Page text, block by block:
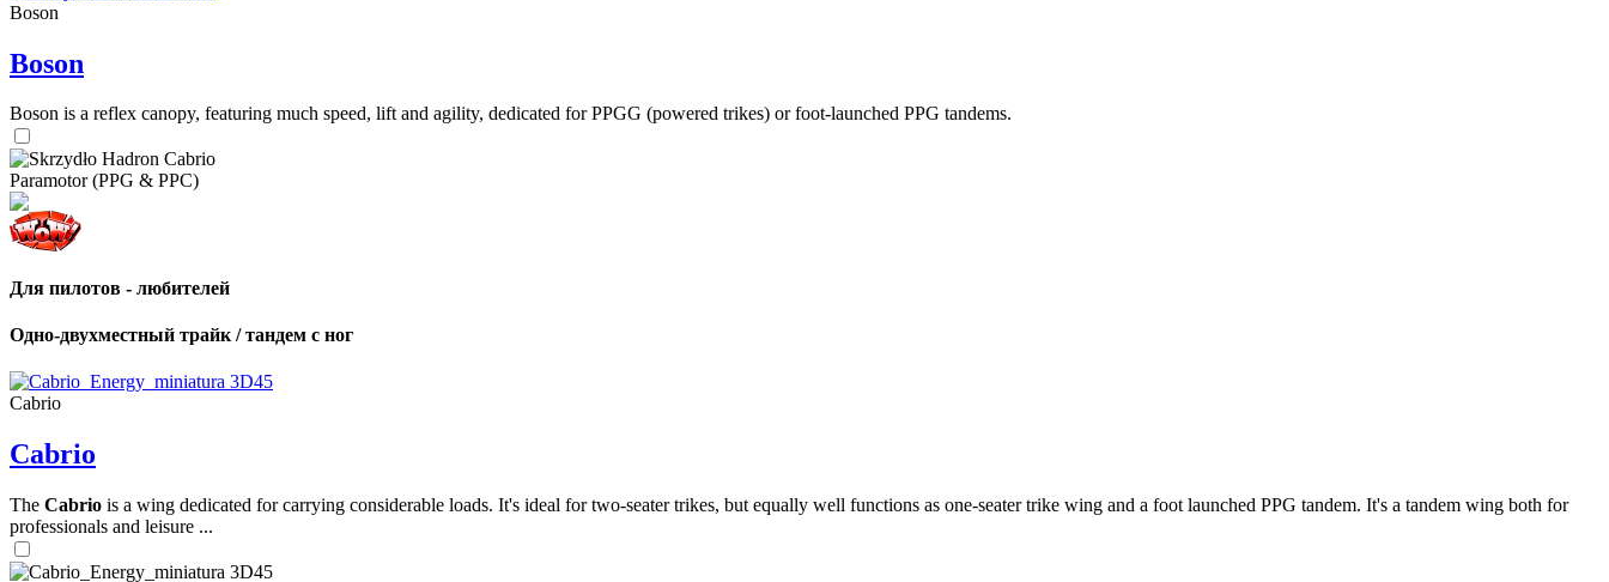
Boson
Boson
Boson is a reflex canopy, featuring much speed, lift and agility, dedicated for PPGG (powered trikes) or foot-launched PPG tandems.
Paramotor (PPG & PPC)
Для пилотов - любителей
Одно-двухместный трайк / тандем с ног
Cabrio
Cabrio
The Cabrio is a wing dedicated for carrying considerable loads. It's ideal for two-seater trikes, but equally well functions as one-seater trike wing and a foot launched PPG tandem. It's a tandem wing both for
professionals and leisure ...
,
Number
shares
,
Number
Number
72